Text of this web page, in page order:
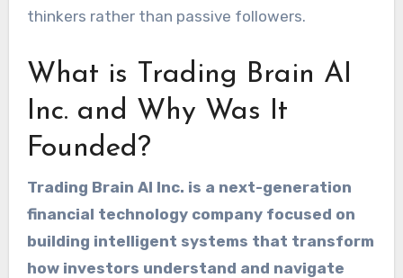
thinkers rather than passive followers.
What is Trading Brain AI
Inc. and Why Was It
Founded?
Trading Brain AI Inc. is a next-generation
financial technology company focused on
building intelligent systems that transform
how investors understand and navigate